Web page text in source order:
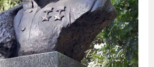
AUSCHWITZ
IN
A
T-
SHIRT
WITH
A
QUOTE
FROM
HITLER.